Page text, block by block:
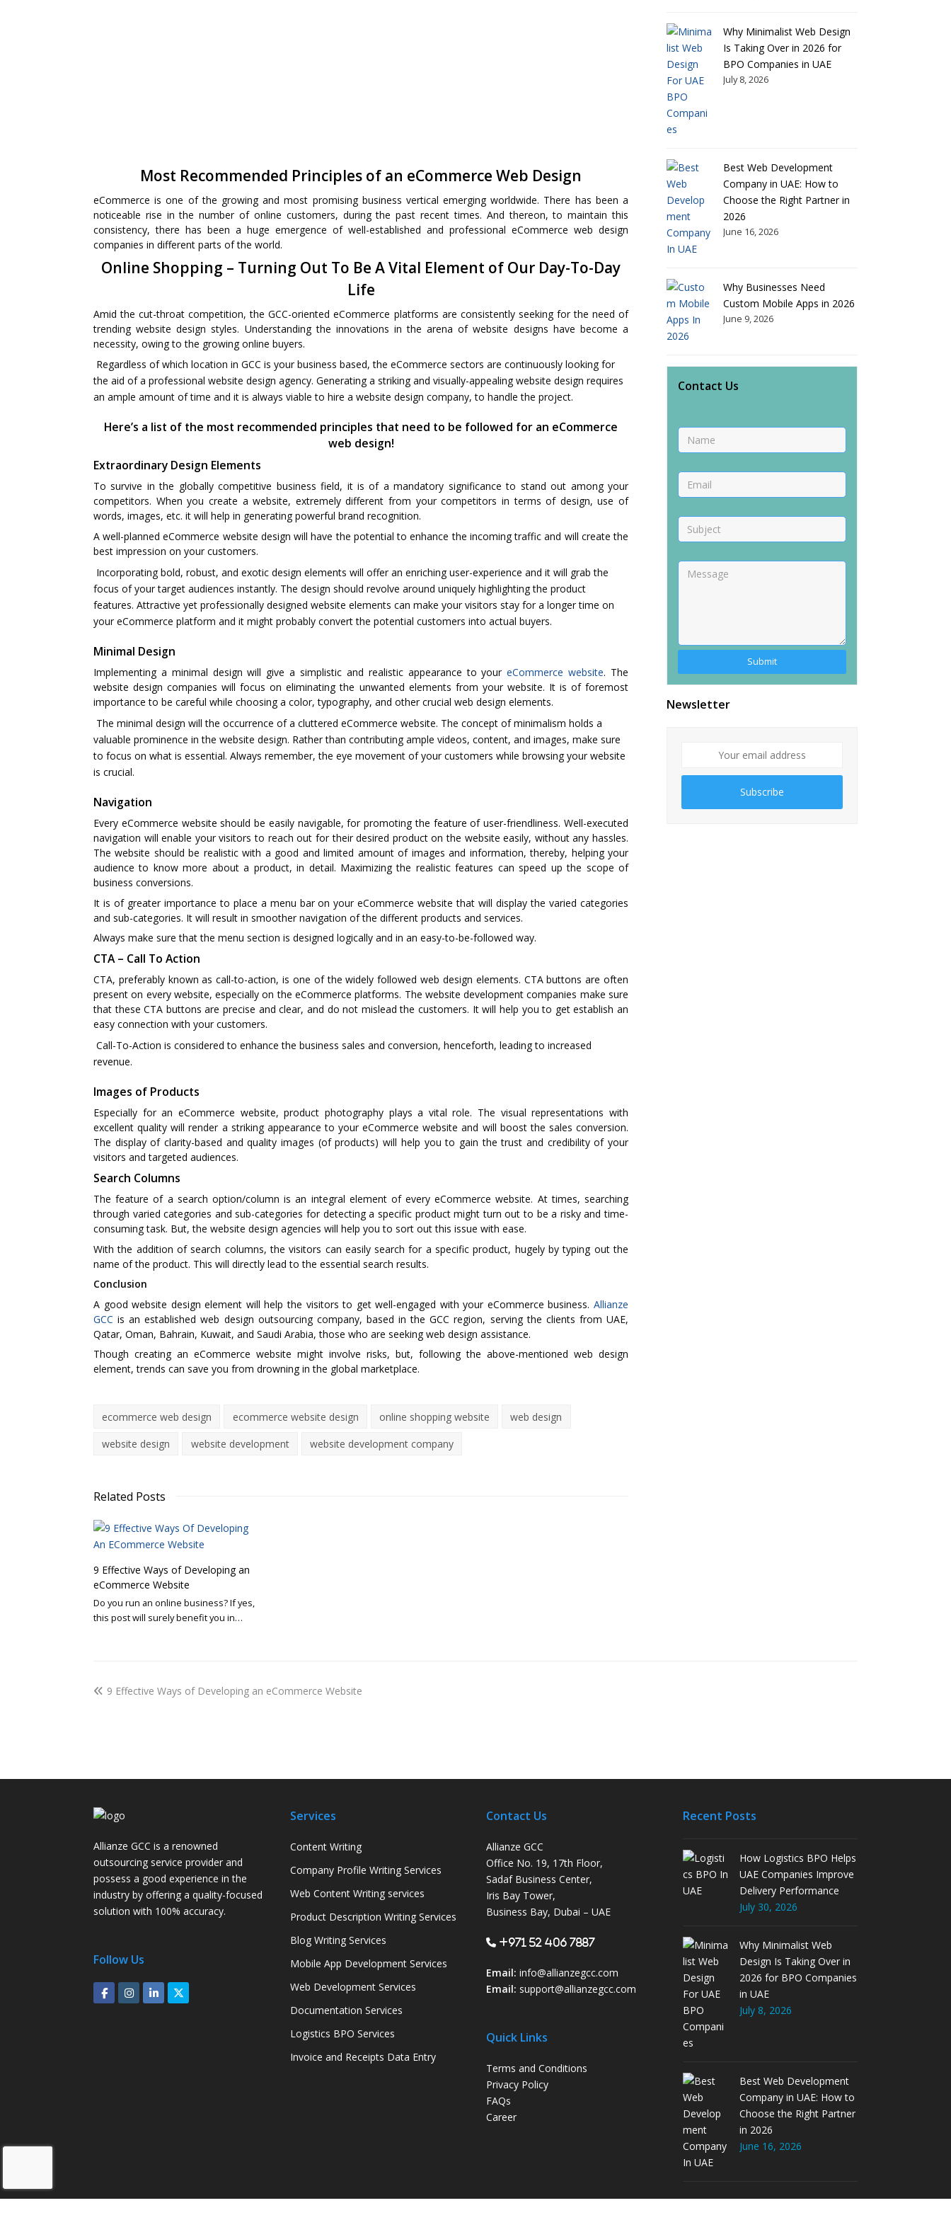
Most Recommended Principles of an eCommerce Web Design
eCommerce is one of the growing and most promising business vertical emerging worldwide. There has been a
noticeable rise in the number of online customers, during the past recent times. And thereon, to maintain this
consistency, there has been a huge emergence of well-established and professional eCommerce web design
companies in different parts of the world.
Online Shopping – Turning Out To Be A Vital Element of Our Day-To-Day
Life
Amid the cut-throat competition, the GCC-oriented eCommerce platforms are consistently seeking for the need of
trending website design styles. Understanding the innovations in the arena of website designs have become a
necessity, owing to the growing online buyers.
Regardless of which location in GCC is your business based, the eCommerce sectors are continuously looking for
the aid of a professional website design agency. Generating a striking and visually-appealing website design requires
an ample amount of time and it is always viable to hire a website design company, to handle the project.
Here’s a list of the most recommended principles that need to be followed for an eCommerce
web design!
Extraordinary Design Elements
To survive in the globally competitive business field, it is of a mandatory significance to stand out among your
competitors. When you create a website, extremely different from your competitors in terms of design, use of
words, images, etc. it will help in generating powerful brand recognition.
A well-planned eCommerce website design will have the potential to enhance the incoming traffic and will create the
best impression on your customers.
Incorporating bold, robust, and exotic design elements will offer an enriching user-experience and it will grab the
focus of your target audiences instantly. The design should revolve around uniquely highlighting the product
features. Attractive yet professionally designed website elements can make your visitors stay for a longer time on
your eCommerce platform and it might probably convert the potential customers into actual buyers.
Minimal Design
Implementing a minimal design will give a simplistic and realistic appearance to youreCommerce website. The
website design companies will focus on eliminating the unwanted elements from your website. It is of foremost
importance to be careful while choosing a color, typography, and other crucial web design elements.
The minimal design will the occurrence of a cluttered eCommerce website. The concept of minimalism holds a
valuable prominence in the website design. Rather than contributing ample videos, content, and images, make sure
to focus on what is essential. Always remember, the eye movement of your customers while browsing your website
is crucial.
Navigation
Every eCommerce website should be easily navigable, for promoting the feature of user-friendliness. Well-executed
navigation will enable your visitors to reach out for their desired product on the website easily, without any hassles.
The website should be realistic with a good and limited amount of images and information, thereby, helping your
audience to know more about a product, in detail. Maximizing the realistic features can speed up the scope of
business conversions.
It is of greater importance to place a menu bar on your eCommerce website that will display the varied categories
and sub-categories. It will result in smoother navigation of the different products and services.
Always make sure that the menu section is designed logically and in an easy-to-be-followed way.
CTA – Call To Action
CTA, preferably known as call-to-action, is one of the widely followed web design elements. CTA buttons are often
present on every website, especially on the eCommerce platforms. The website development companies make sure
that these CTA buttons are precise and clear, and do not mislead the customers. It will help you to get establish an
easy connection with your customers.
Call-To-Action is considered to enhance the business sales and conversion, henceforth, leading to increased
revenue.
Images of Products
Especially for an eCommerce website, product photography plays a vital role. The visual representations with
excellent quality will render a striking appearance to your eCommerce website and will boost the sales conversion.
The display of clarity-based and quality images (of products) will help you to gain the trust and credibility of your
visitors and targeted audiences.
Search Columns
The feature of a search option/column is an integral element of every eCommerce website. At times, searching
through varied categories and sub-categories for detecting a specific product might turn out to be a risky and time-
consuming task. But, the website design agencies will help you to sort out this issue with ease.
With the addition of search columns, the visitors can easily search for a specific product, hugely by typing out the
name of the product. This will directly lead to the essential search results.
Conclusion
A good website design element will help the visitors to get well-engaged with your eCommerce business. Allianze
GCC is an established web design outsourcing company, based in the GCC region, serving the clients from UAE,
Qatar, Oman, Bahrain, Kuwait, and Saudi Arabia, those who are seeking web design assistance.
Though creating an eCommerce website might involve risks, but, following the above-mentioned web design
element, trends can save you from drowning in the global marketplace.
ecommerce web design ecommerce website design online shopping website web design
website design website development website development company
Related Posts
9 Effective Ways of Developing an
eCommerce Website
Do you run an online business? If yes,
this post will surely benefit you in…
Why Minimalist Web Design
Is Taking Over in 2026 for
BPO Companies in UAE
July 8, 2026
Best Web Development
Company in UAE: How to
Choose the Right Partner in
2026
June 16, 2026
Why Businesses Need
Custom Mobile Apps in 2026
June 9, 2026
Contact Us
Alternative:
Newsletter
Subscribe
9 Effective Ways of Developing an eCommerce Website
Allianze GCC is a renowned
outsourcing service provider and
possess a good experience in the
industry by offering a quality-focused
solution with 100% accuracy.
Follow Us
Services
Content Writing
Company Profile Writing Services
Web Content Writing services
Product Description Writing Services
Blog Writing Services
Mobile App Development Services
Web Development Services
Documentation Services
Logistics BPO Services
Invoice and Receipts Data Entry
Contact Us
Allianze GCC
Office No. 19, 17th Floor,
Sadaf Business Center,
Iris Bay Tower,
Business Bay, Dubai – UAE
+971 52 406 7887
Email: info@allianzegcc.com
Email: support@allianzegcc.com
Quick Links
Terms and Conditions
Privacy Policy
FAQs
Career
Recent Posts
How Logistics BPO Helps
UAE Companies Improve
Delivery Performance
July 30, 2026
Why Minimalist Web
Design Is Taking Over in
2026 for BPO Companies
in UAE
July 8, 2026
Best Web Development
Company in UAE: How to
Choose the Right Partner
in 2026
June 16, 2026